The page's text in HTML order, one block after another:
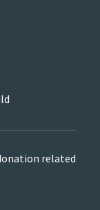
related